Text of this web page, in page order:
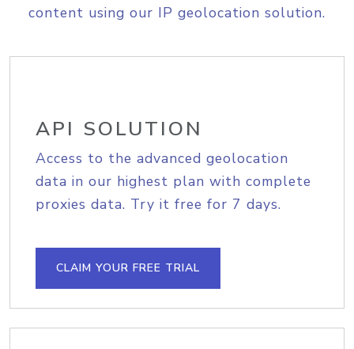
content using our IP geolocation solution.
API SOLUTION
Access to the advanced geolocation
data in our highest plan with complete
proxies data. Try it free for 7 days.
CLAIM YOUR FREE TRIAL